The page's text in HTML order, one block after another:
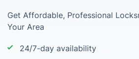
Get Affordable, Professional
Your Area
24/7-day availability